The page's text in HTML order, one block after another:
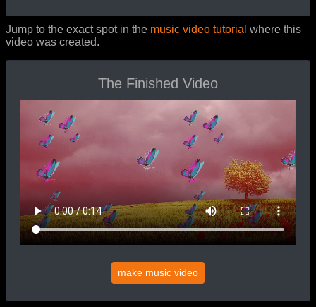
Jump to the exact spot in the music video tutorial where this
video was created.
The Finished Video
make music video